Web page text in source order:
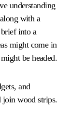
understanding
with a
into a
might come in
be headed.
and
join wood strips.